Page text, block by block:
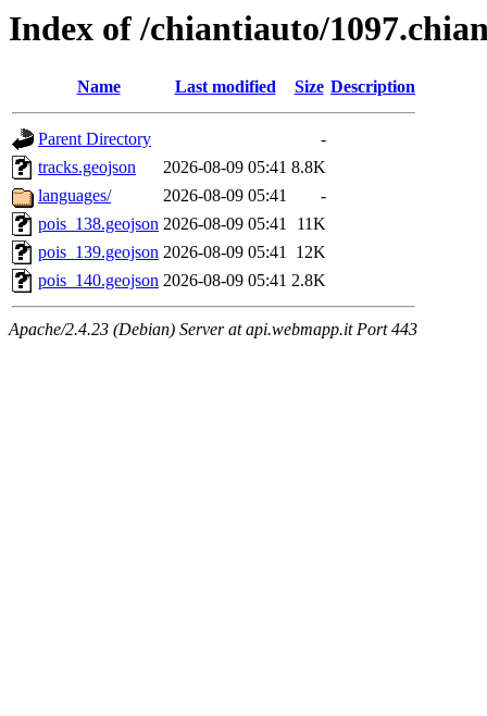
Index of /chiantiauto/
Name Last modified Size Description
Parent Directory
-
tracks.geojson
2026-08-09 05:41 8.8K
languages/
2026-08-09 05:41
-
pois_138.geojson 2026-08-09 05:41
11K
pois_139.geojson 2026-08-09 05:41 12K
pois_140.geojson 2026-08-09 05:41 2.8K
Apache/2.4.23 (Debian) Server at api.webmapp.it Port 443